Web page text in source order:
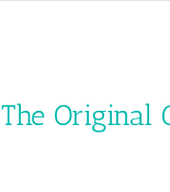
The Original